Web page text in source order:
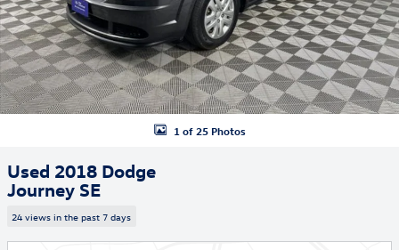
1 of 25 Photos
Used 2018 Dodge
Journey SE
24 views in the past 7 days